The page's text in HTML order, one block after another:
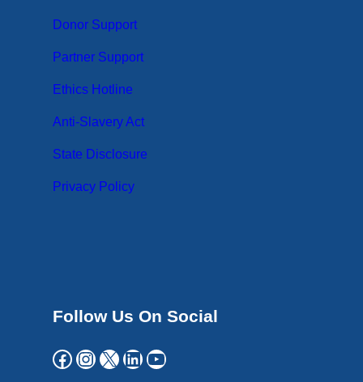
Donor Support
Partner Support
Ethics Hotline
Anti-Slavery Act
State Disclosure
Privacy Policy
Follow Us On Social
Facebook Instagram X LinkedIn YouTube